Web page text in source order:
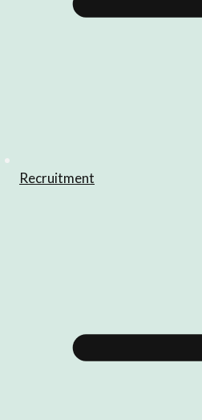
Recruitment